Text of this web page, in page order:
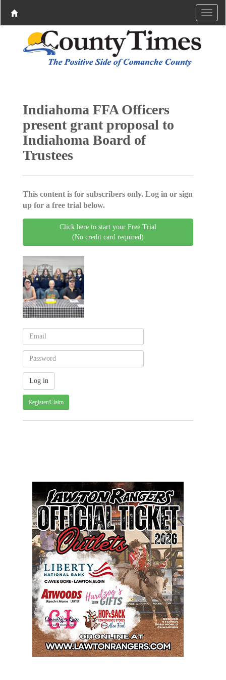
Indiahoma FFA Officers
present grant proposal to
Indiahoma Board of
Trustees
This content is for subscribers only. Log in or sign
up for a free trial below.
Click here to start your Free Trial
(No credit card required)
Register/Claim